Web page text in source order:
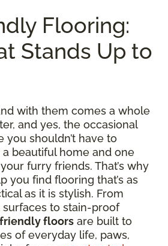
Flooring:
Stands Up to
with them comes a whole
and yes, the occasional
you shouldn’t have to
beautiful home and one
furry friends. That’s why
you find flooring that’s as
as it is stylish. From
to stain-proof
floors are built to
of everyday life, paws,